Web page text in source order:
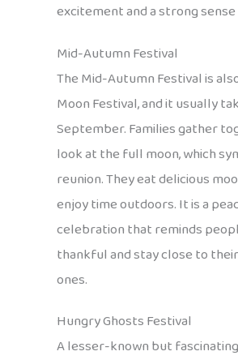
excitement and a strong
Mid-Autumn Festival
The Mid-Autumn Festival is
Moon Festival, and it usually
September. Families gather
look at the full moon, which
reunion. They eat delicious
enjoy time outdoors. It is a
celebration that reminds
thankful and stay close to
ones.
Hungry Ghosts Festival
A lesser-known but fascinating